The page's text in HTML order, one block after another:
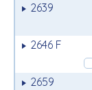
2639
2646 F
2659